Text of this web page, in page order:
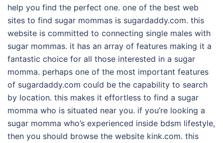
help you find the perfect one. one of the best web
sites to find sugar mommas is sugardaddy.com. this
website is committed to connecting single males with
sugar mommas. it has an array of features making it a
fantastic choice for all those interested in a sugar
momma. perhaps one of the most important features
of sugardaddy.com could be the capability to search
by location. this makes it effortless to find a sugar
momma who is situated near you. if you’re looking a
sugar momma who’s experienced inside bdsm lifestyle,
then you should browse the website kink.com. this